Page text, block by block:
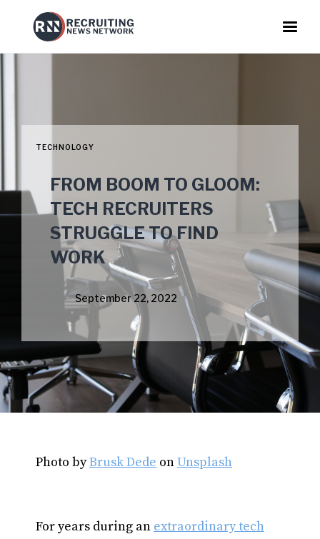
TECHNOLOGY
FROM BOOM TO GLOOM:
TECH RECRUITERS
STRUGGLE TO FIND
WORK
September 22, 2022
Photo byBrusk Dede onUnsplash
For years during an extraordinary tech